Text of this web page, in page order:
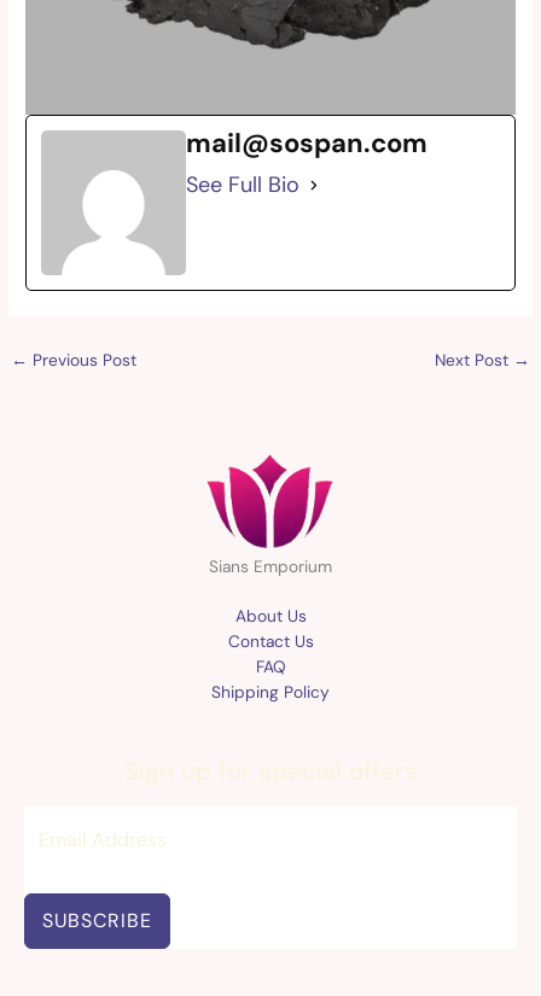
mail@sospan.com
See Full Bio
← Previous Post Next Post →
Sians Emporium
About Us
Contact Us
FAQ
Shipping Policy
Sign up for special offers
SUBSCRIBE